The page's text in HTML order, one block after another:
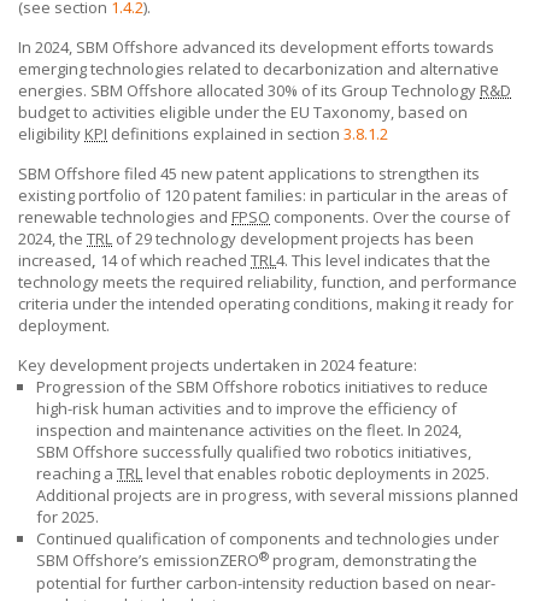
(see section 1.4.2).
In 2024, SBM Offshore advanced its development efforts towards
emerging technologies related to decarbonization and alternative
energies. SBM Offshore allocated 30% of its Group Technology R&D
budget to activities eligible under the EU Taxonomy, based on
eligibility KPI definitions explained in section 3.8.1.2
SBM Offshore filed 45 new patent applications to strengthen its
existing portfolio of 120 patent families: in particular in the areas of
renewable technologies and FPSO components. Over the course of
2024, the TRL of 29 technology development projects has been
increased, 14 of which reached TRL4. This level indicates that the
technology meets the required reliability, function, and performance
criteria under the intended operating conditions, making it ready for
deployment.
Key development projects undertaken in 2024 feature:
Progression of the SBM Offshore robotics initiatives to reduce
high-risk human activities and to improve the efficiency of
inspection and maintenance activities on the fleet. In 2024,
SBM Offshore successfully qualified two robotics initiatives,
reaching a TRL level that enables robotic deployments in 2025.
Additional projects are in progress, with several missions planned
for 2025.
Continued qualification of components and technologies under
SBM Offshore’s emissionZERO® program, demonstrating the
potential for further carbon-intensity reduction based on near-